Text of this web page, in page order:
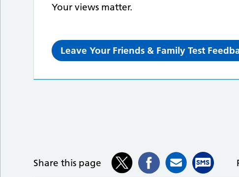
Your views matter.
Leave Your Friends & Family Test
Share this page